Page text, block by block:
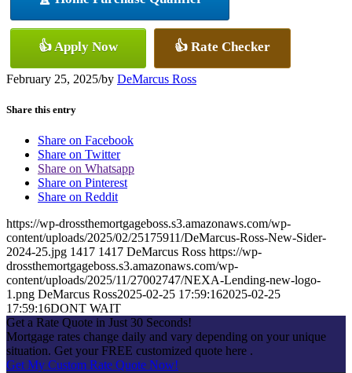
👍 Apply Now 👍 Rate Checker
February 25, 2025/by DeMarcus Ross
Share this entry
Share on Facebook
Share on Twitter
Share on Whatsapp
Share on Pinterest
Share on Reddit
https://wp-drossthemortgageboss.s3.amazonaws.com/wp-
content/uploads/2025/02/25175911/DeMarcus-Ross-New-Sider-
2024-25.jpg 1417 1417 DeMarcus Ross https://wp-
drossthemortgageboss.s3.amazonaws.com/wp-
content/uploads/2025/11/27002747/NEXA-Lending-new-logo-
1.png DeMarcus Ross2025-02-25 17:59:162025-02-25
17:59:16DONT WAIT
Get a Rate Quote in Just 30 Seconds!
Mortgage rates change daily and vary depending on your unique
situation. Get your FREE customized quote here .
Get My Custom Rate Quote Now!